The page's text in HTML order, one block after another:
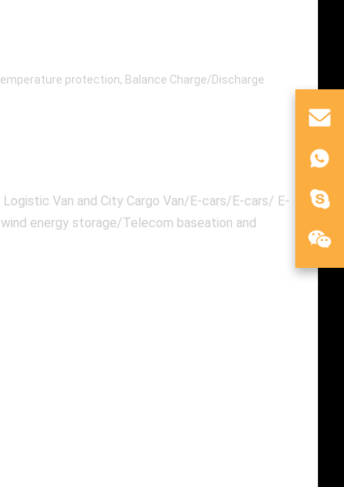
protection, Balance Charge/Discharge
Van and City Cargo Van/E-cars/E-cars/ E-
energy storage/Telecom baseation and